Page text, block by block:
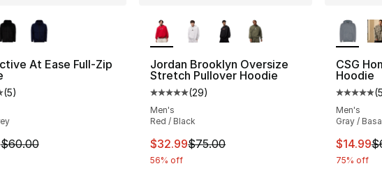
At Ease Full-Zip
customer rating - [5 out of 5 stars], 5 reviews
(5)
is on sale. Price dropped from $60.00 to $14.99
$60.00
Jordan Brooklyn Oversize
Stretch Pullover Hoodie
Average customer rating - [5 out of 5
(29)
Men's
Red / Black
This item is on sale. Price dropped from
$32.99$75.00
56% off
CSG
Hoodie
(5
Men's
Gray /
This
$14.99
75% off